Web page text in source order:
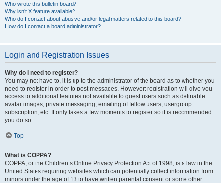
Who wrote this bulletin board?
Why isn’t X feature available?
Who do I contact about abusive and/or legal matters related to this board?
How do I contact a board administrator?
Login and Registration Issues
Why do I need to register?
You may not have to, it is up to the administrator of the board as to whether you
need to register in order to post messages. However; registration will give you
access to additional features not available to guest users such as definable
avatar images, private messaging, emailing of fellow users, usergroup
subscription, etc. It only takes a few moments to register so it is recommended
you do so.
Top
What is COPPA?
COPPA, or the Children’s Online Privacy Protection Act of 1998, is a law in the
United States requiring websites which can potentially collect information from
minors under the age of 13 to have written parental consent or some other